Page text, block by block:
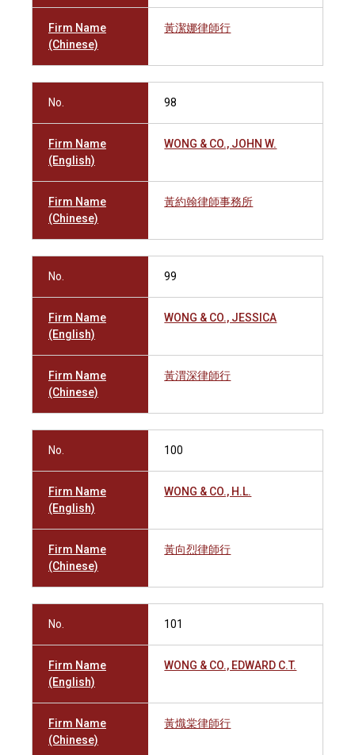
Firm Name
(Chinese)
黃潔娜律師行
No. 98
Firm Name
(English)
WONG & CO., JOHN W.
Firm Name
(Chinese)
黃約翰律師事務所
No. 99
Firm Name
(English)
WONG & CO., JESSICA
Firm Name
(Chinese)
黃渭深律師行
No. 100
Firm Name
(English)
WONG & CO., H.L.
Firm Name
(Chinese)
黃向烈律師行
No. 101
Firm Name
(English)
WONG & CO., EDWARD C.T.
Firm Name
(Chinese)
黃熾棠律師行